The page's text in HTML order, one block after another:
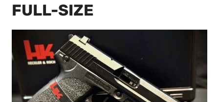
FULL-SIZE